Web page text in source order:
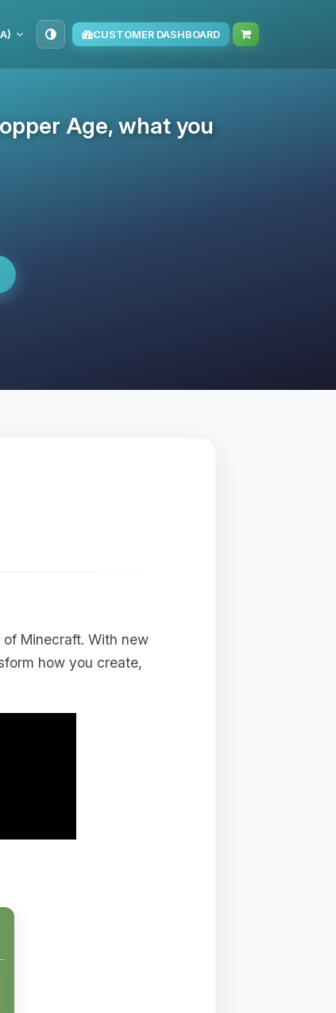
CUSTOMER DASHBOARD
Age, what you
Minecraft. With new
how you create,